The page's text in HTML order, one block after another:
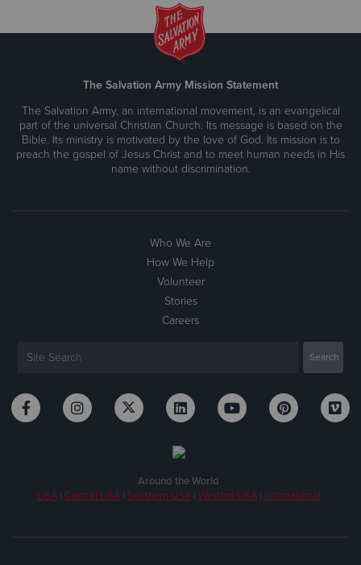
The Salvation Army Mission Statement
The Salvation Army, an international movement, is an evangelical
part of the universal Christian Church. Its message is based on the
Bible. Its ministry is motivated by the love of God. Its mission is to
preach the gospel of Jesus Christ and to meet human needs in His
name without discrimination.
Who We Are
How We Help
Volunteer
Stories
Careers
Around the World
USA| Central USA| Southern USA| Western USA| International